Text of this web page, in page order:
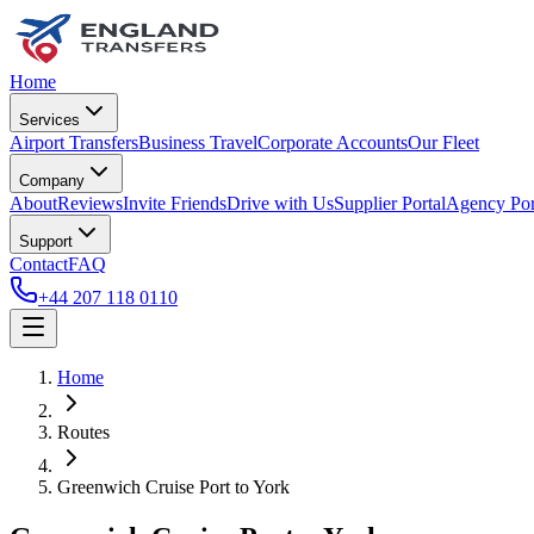
Home
Services
Airport TransfersBusiness TravelCorporate AccountsOur Fleet
Company
AboutReviewsInvite FriendsDrive with UsSupplier PortalAgency
Support
ContactFAQ
+44 207 118 0110
Home
Routes
Greenwich Cruise Port toYork